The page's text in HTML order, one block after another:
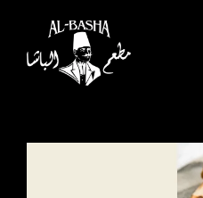
Dine In
Takeout
Special Events